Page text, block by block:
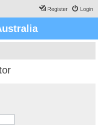
Login
Register